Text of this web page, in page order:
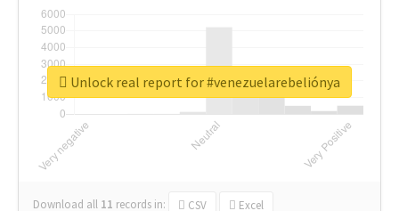
Download all 11 records in: CSV Excel
Unlock real report for #venezuelarebeliónya